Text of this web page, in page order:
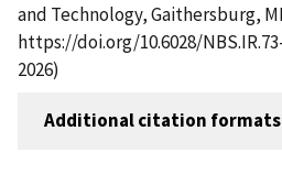
and Technology, Gaithersburg,
https://doi.org/10.6028/
2026)
Additional citation formats